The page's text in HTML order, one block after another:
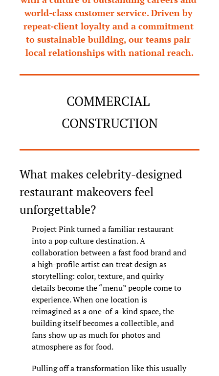
world-class customer service. Driven by
repeat-client loyalty and a commitment
to sustainable building, our teams pair
local relationships with national reach.
COMMERCIAL
CONSTRUCTION
What makes celebrity-designed
restaurant makeovers feel
unforgettable?
Project Pink turned a familiar restaurant
into a pop culture destination. A
collaboration between a fast food brand and
a high-profile artist can treat design as
storytelling: color, texture, and quirky
details become the “menu” people come to
experience. When one location is
reimagined as a one-of-a-kind space, the
building itself becomes a collectible, and
fans show up as much for photos and
atmosphere as for food.
Pulling off a transformation like this usually